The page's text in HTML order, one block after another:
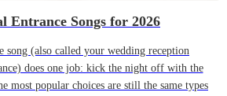
Entrance Songs for 2026
song (also called your wedding reception
does one job: kick the night off with the
most popular choices are still the same types